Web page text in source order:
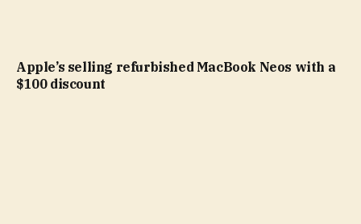
Apple’s selling refurbished MacBook Neos with a
$100 discount